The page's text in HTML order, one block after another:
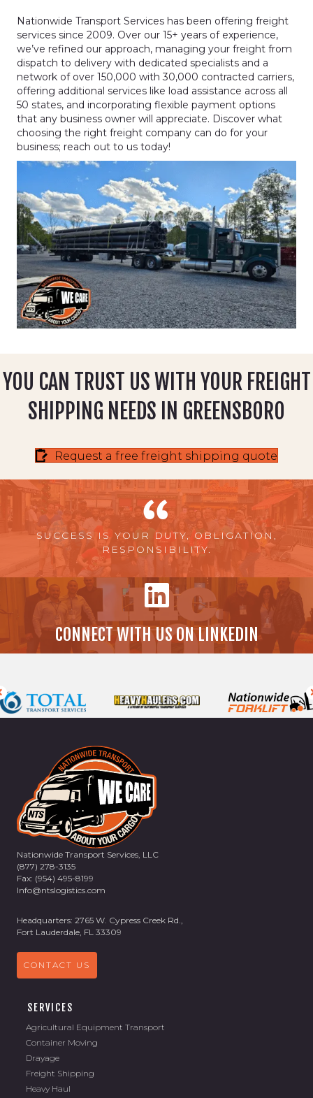
Nationwide Transport Services has been offering freight
services since 2009. Over our 15+ years of experience,
we’ve refined our approach, managing your freight from
dispatch to delivery with dedicated specialists and a
network of over 150,000 with 30,000 contracted carriers,
offering additional services like load assistance across all
50 states, and incorporating flexible payment options
that any business owner will appreciate. Discover what
choosing the right freight company can do for your
business; reach out to us today!
YOU CAN TRUST US WITH YOUR FREIGHT
SHIPPING NEEDS IN GREENSBORO
Request a free freight shipping quote
SUCCESS IS YOUR DUTY, OBLIGATION,
RESPONSIBILITY.
CONNECT WITH US ON LINKEDIN
Nationwide Transport Services, LLC
(877) 278-3135
Fax: (954) 495-8199
Info@ntslogistics.com
Headquarters: 2765 W. Cypress Creek Rd.,
Fort Lauderdale, FL 33309
CONTACT US
SERVICES
Agricultural Equipment Transport
Container Moving
Drayage
Freight Shipping
Heavy Haul